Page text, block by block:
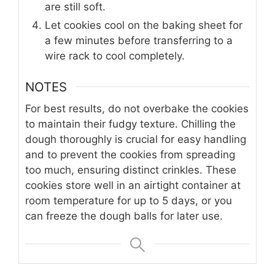
are still soft.
Let cookies cool on the baking sheet for
a few minutes before transferring to a
wire rack to cool completely.
NOTES
For best results, do not overbake the cookies
to maintain their fudgy texture. Chilling the
dough thoroughly is crucial for easy handling
and to prevent the cookies from spreading
too much, ensuring distinct crinkles. These
cookies store well in an airtight container at
room temperature for up to 5 days, or you
can freeze the dough balls for later use.